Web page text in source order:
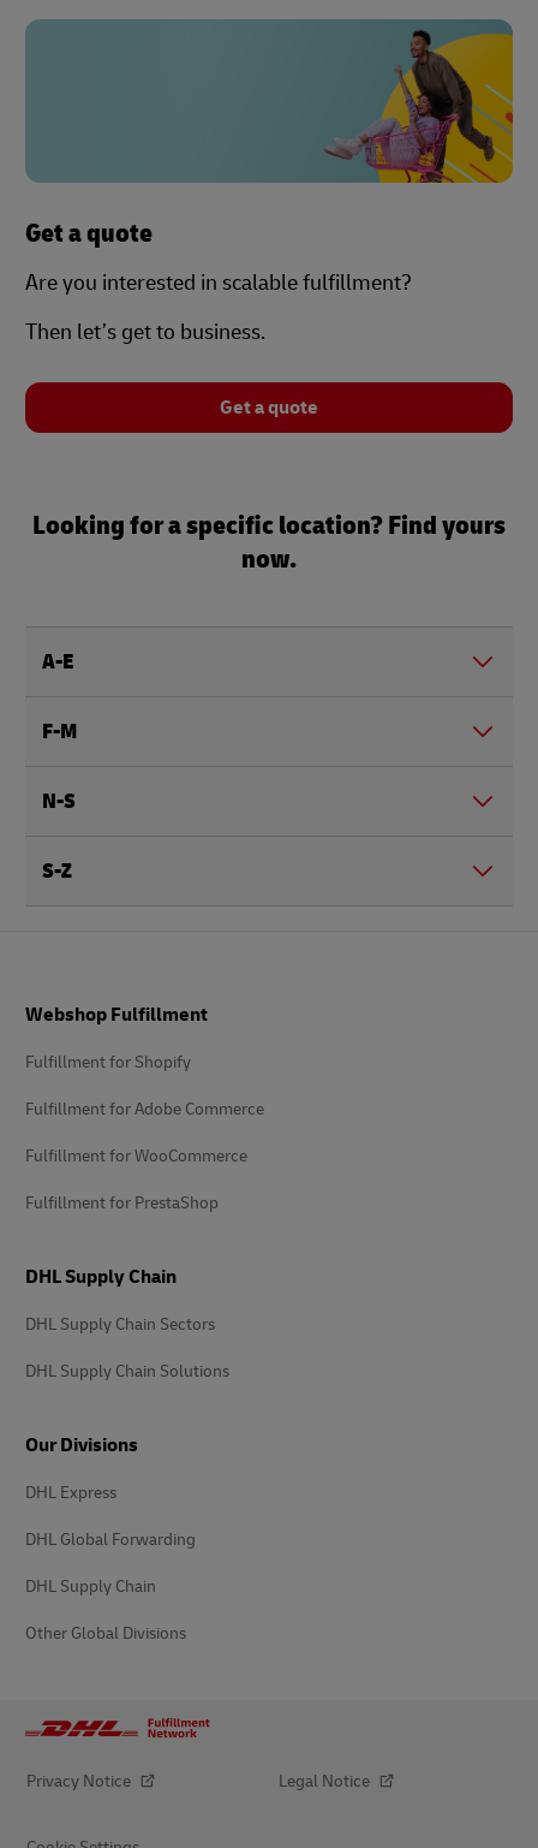
Get a quote
Are you interested in scalable fulfillment?
Then let’s get to business.
Get a quote
Looking for a specific location? Find yours
now.
A-E
F-M
N-S
S-Z
Webshop Fulfillment
Fulfillment for Shopify
Fulfillment for Adobe Commerce
Fulfillment for WooCommerce
Fulfillment for PrestaShop
DHL Supply Chain
DHL Supply Chain Sectors
DHL Supply Chain Solutions
Our Divisions
DHL Express
DHL Global Forwarding
DHL Supply Chain
Other Global Divisions
Privacy Notice Legal Notice